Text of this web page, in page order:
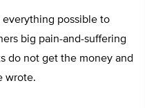
everything possible to
big pain-and-suffering
do not get the money and
wrote.